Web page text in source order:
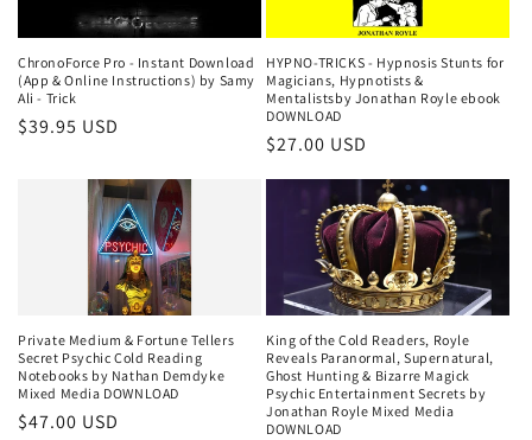
ChronoForce Pro - Instant Download
(App & Online Instructions) by Samy
Ali - Trick
Regular
$39.95 USD
HYPNO-TRICKS - Hypnosis Stunts for
Magicians, Hypnotists &
Mentalistsby Jonathan Royle ebook
DOWNLOAD
Regular
$27.00 USD
Private Medium & Fortune Tellers
Secret Psychic Cold Reading
Notebooks by Nathan Demdyke
Mixed Media DOWNLOAD
Regular
$47.00 USD
King of the Cold Readers, Royle
Reveals Paranormal, Supernatural,
Ghost Hunting & Bizarre Magick
Psychic Entertainment Secrets by
Jonathan Royle Mixed Media
DOWNLOAD